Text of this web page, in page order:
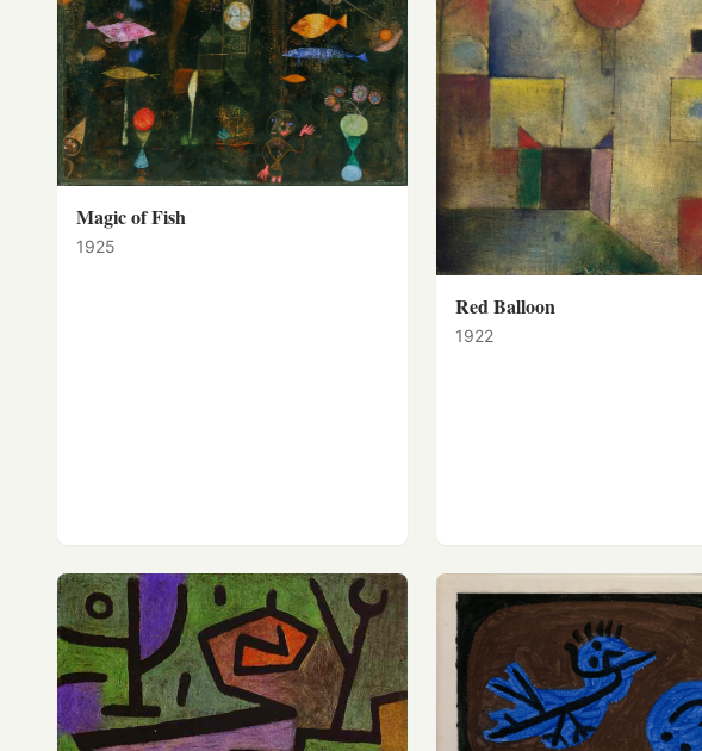
Magic of Fish
1925
Red Balloon
1922